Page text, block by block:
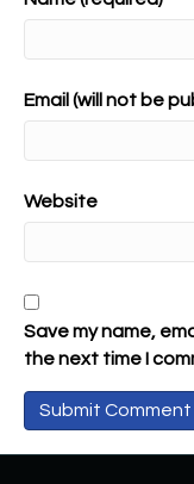
Email (will not be
Website
Save my name,
the next time I